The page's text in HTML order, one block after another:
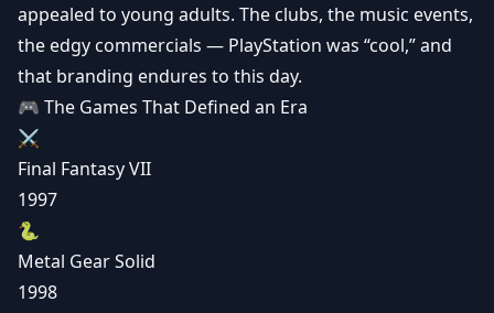
appealed to young adults. The clubs, the music events,
the edgy commercials — PlayStation was “cool,” and
that branding endures to this day.
🎮 The Games That Defined an Era
⚔️
Final Fantasy VII
1997
🐍
Metal Gear Solid
1998